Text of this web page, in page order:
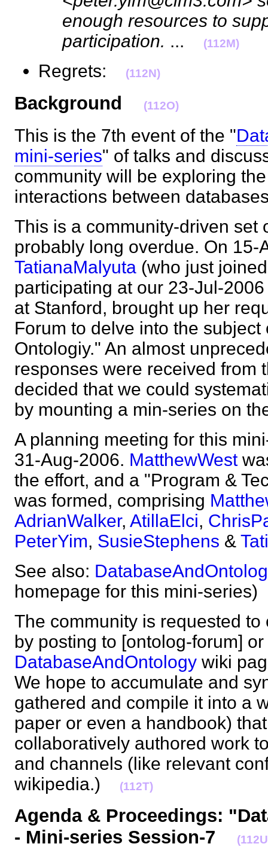
enough resources to
participation. ... (112M)
Regrets: (112N)
Background (112O)
This is the 7th event of the "
mini-series" of talks and
community will be exploring
interactions between
This is a community-driven set
probably long overdue. On 15-
TatianaMalyuta (who just
participating at our 23-Jul-
at Stanford, brought up her
Forum to delve into the
Ontologiy." An almost
responses were received from
decided that we could
by mounting a min-series on
A planning meeting for this
31-Aug-2006. MatthewWest
the effort, and a "Program &
was formed, comprising
AdrianWalker, AtillaElci,
PeterYim, SusieStephens &
See also:
homepage for this mini-
The community is requested
by posting to [ontolog-forum]
DatabaseAndOntology wiki
We hope to accumulate and
gathered and compile it into a
paper or even a handbook)
collaboratively authored work
and channels (like relevant
wikipedia.)
(112T)
Agenda & Proceedings:
- Mini-series Session-7